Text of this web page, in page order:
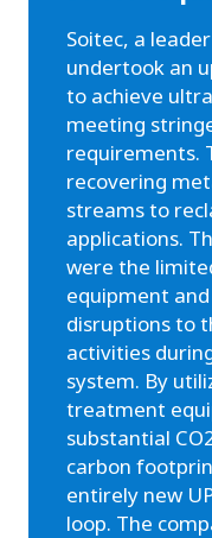
Soitec, a
undertook an
to achieve
meeting
requirements.
recovering
streams to
applications.
were the
equipment
disruptions to
activities
system. By
treatment
substantial
carbon
entirely new
loop. The